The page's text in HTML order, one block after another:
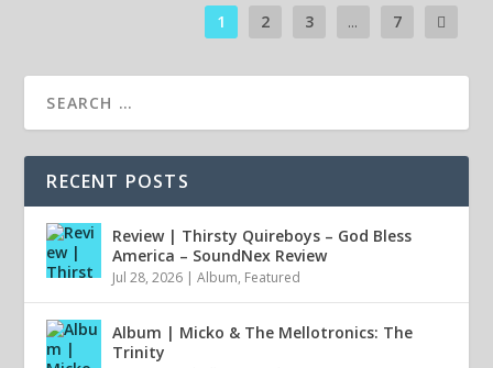
1 2 3 ... 7
RECENT POSTS
Review | Thirsty Quireboys – God Bless
America – SoundNex Review
Jul 28, 2026 |Album, Featured
Album | Micko & The Mellotronics: The
Trinity